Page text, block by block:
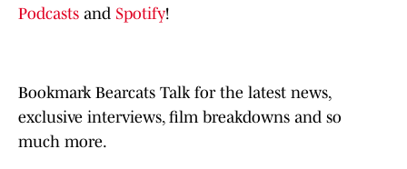
Podcasts and Spotify!
Bookmark Bearcats Talk for the latest news,
exclusive interviews, film breakdowns and so
much more.